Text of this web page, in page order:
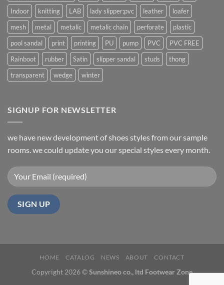
Indoor
knitting LAB lady slipper;pvc leather
loafer
mesh
metal metalic metalic chain perforate
plastic
pool sandal
print printing PU pump PVC
PVC FREE
Rainboot
rubber Satin slipper sandal studs
thong
transparent
wedge winter
SIGNUP FOR NEWSLETTER
we have new development of shoes styles from our sample
rooms. we could update you our special styles every month.
HOME CATALOG NEWS ABOUT CONTACT
Copyright 2026 ©Sunshineo co., ltd Footwear Zone